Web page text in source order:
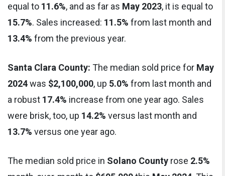
equal to 11.6%, and as far as May 2023, it is equal to
15.7%. Sales increased: 11.5% from last month and
13.4% from the previous year.
Santa Clara County: The median sold price for May
2024was $2,100,000, up 5.0% from last month and
a robust 17.4% increase from one year ago. Sales
were brisk, too, up 14.2% versus last month and
13.7% versus one year ago.
The median sold price in Solano County rose 2.5%